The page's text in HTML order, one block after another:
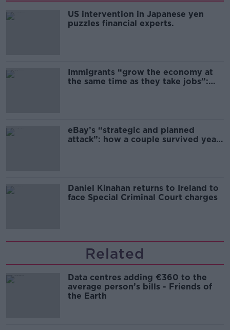
US intervention in Japanese yen
puzzles financial experts.
Immigrants “grow the economy at
the same time as they take jobs”:
eBay’s “strategic and planned
attack”: how a couple survived years
Daniel Kinahan returns to Ireland to
face Special Criminal Court charges
Related
Data centres adding €360 to the
average person’s bills - Friends of
the Earth